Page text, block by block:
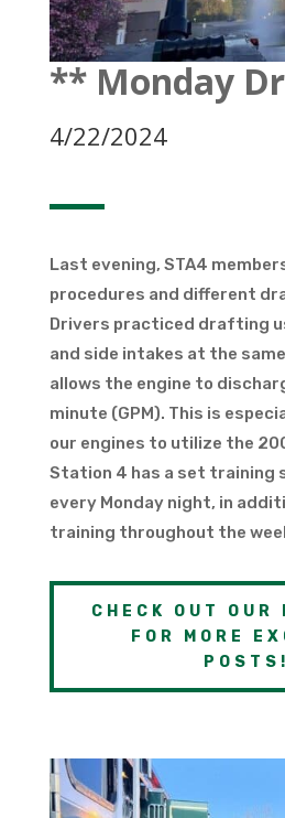
** Monday
4/22/2024
Last evening, STA4
procedures and different
Drivers practiced drafting
and side intakes at the
allows the engine to
minute (GPM). This is
our engines to utilize the
Station 4 has a set training
every Monday night, in
training throughout the
CHECK OUT OUR
FOR MORE
POSTS!